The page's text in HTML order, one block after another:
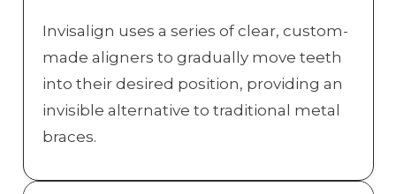
Invisalign uses a series of clear, custom-
made aligners to gradually move teeth
into their desired position, providing an
invisible alternative to traditional metal
braces.